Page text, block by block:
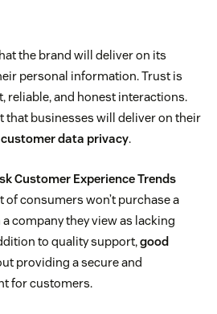
the brand will deliver on its
personal information. Trust is
reliable, and honest interactions.
that businesses will deliver on their
customer data privacy.
Customer Experience Trends
of consumers won’t purchase a
company they view as lacking
to quality support,good
providing a secure and
for customers.